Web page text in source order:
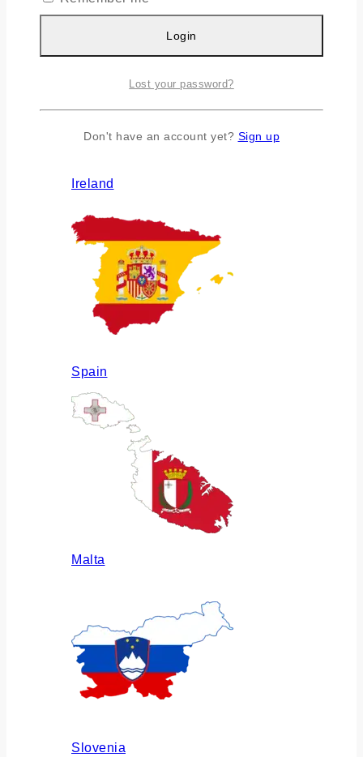
Ireland
Spain
Malta
Slovenia
Login
Lost your password?
Don't have an account yet? Sign up